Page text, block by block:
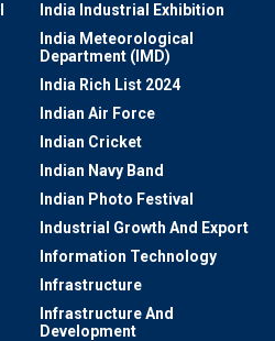
India Industrial Exhibition
India Meteorological
Department (IMD)
India Rich List 2024
Indian Air Force
Indian Cricket
Indian Navy Band
Indian Photo Festival
Industrial Growth And Export
Information Technology
Infrastructure
Infrastructure And
Development